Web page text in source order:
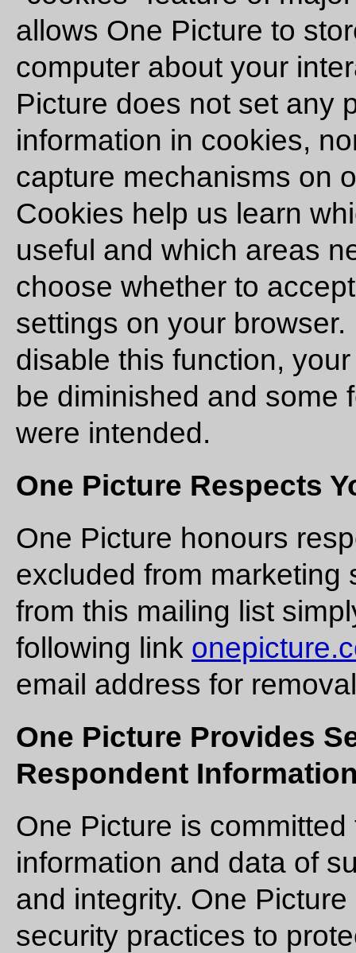
allows One Picture to
computer about your
Picture does not set any
information in cookies,
capture mechanisms on
Cookies help us learn
useful and which areas
choose whether to
settings on your
disable this function,
be diminished and some
were intended.
One Picture Respects
One Picture honours
excluded from marketing
from this mailing list
following link
email address for
One Picture Provides
Respondent
One Picture is
information and data of
and integrity. One
security practices to